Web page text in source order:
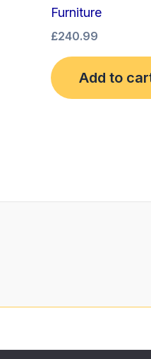
Furniture
£240.99
Add to